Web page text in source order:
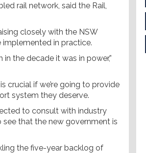
rail network, said the Rail,
closely with the NSW
in practice.
the decade it was in power,”
crucial if we’re going to provide
system they deserve.
to consult with industry
see that the new government is
the five-year backlog of